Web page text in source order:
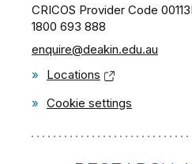
CRICOS Provider Code
1800 693 888
enquire@deakin.edu.au
»
Locations
» Cookie settings